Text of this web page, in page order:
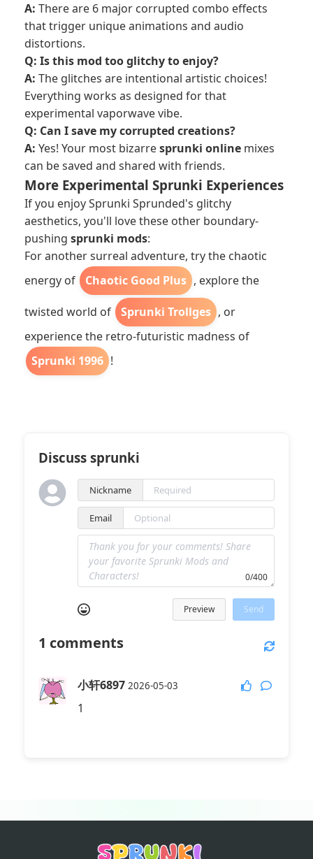
A: There are 6 major corrupted combo effects
that trigger unique animations and audio
distortions.
Q: Is this mod too glitchy to enjoy?
A: The glitches are intentional artistic choices!
Everything works as designed for that
experimental vaporwave vibe.
Q: Can I save my corrupted creations?
A: Yes! Your most bizarresprunki online mixes
can be saved and shared with friends.
More Experimental Sprunki Experiences
If you enjoy Sprunki Sprunded's glitchy
aesthetics, you'll love these other boundary-
pushing sprunki mods:
For another surreal adventure, try the chaotic
energy of
Chaotic Good Plus , explore the
twisted world of Sprunki Trollges , or
experience the retro-futuristic madness of
Sprunki 1996 !
Discuss sprunki
Nickname
Email
0/400
Preview Send
1 comments
小轩6897 2026-05-03
1